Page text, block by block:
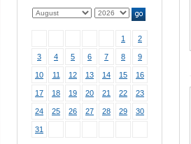
1 2
3 4 5 6 7 8 9
10 11 12 13 14 15 16
17 18 19 20 21 22 23
24 25 26 27 28 29 30
31